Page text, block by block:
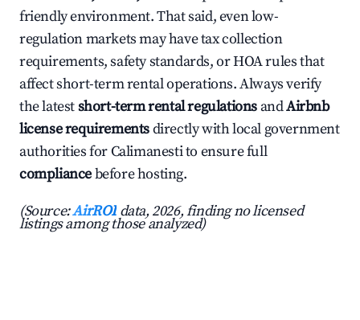
friendly environment. That said, even low-
regulation markets may have tax collection
requirements, safety standards, or HOA rules that
affect short-term rental operations. Always verify
the latestshort-term rental regulations andAirbnb
license requirementsdirectly with local government
authorities for Calimanesti to ensure full
compliancebefore hosting.
(Source:AirROI data, 2026, finding no licensed
listings among those analyzed)